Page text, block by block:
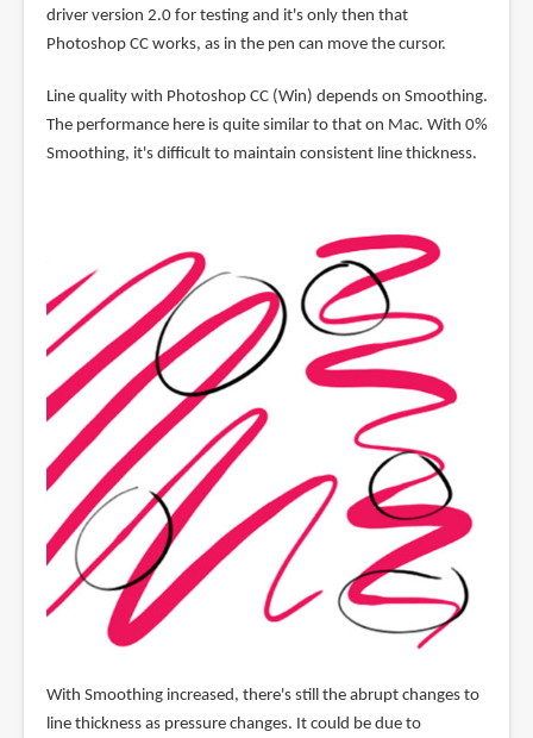
driver version 2.0 for testing and it's only then that
Photoshop CC works, as in the pen can move the cursor.
Line quality with Photoshop CC (Win) depends on Smoothing.
The performance here is quite similar to that on Mac. With 0%
Smoothing, it's difficult to maintain consistent line thickness.
With Smoothing increased, there's still the abrupt changes to
line thickness as pressure changes. It could be due to